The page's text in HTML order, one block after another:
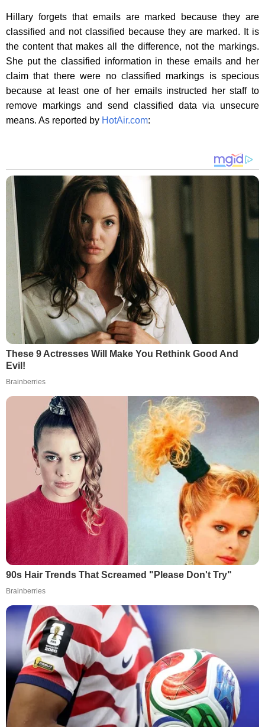
Hillary forgets that emails are marked because they are
classified and not classified because they are marked. It is
the content that makes all the difference, not the markings.
She put the classified information in these emails and her
claim that there were no classified markings is specious
because at least one of her emails instructed her staff to
remove markings and send classified data via unsecure
means. As reported by HotAir.com:
These 9 Actresses Will Make You Rethink Good And
Evil!
Brainberries
90s Hair Trends That Screamed "Please Don't Try"
Brainberries